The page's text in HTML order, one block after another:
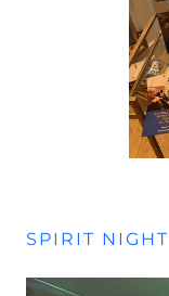
SPIRIT NIGHT